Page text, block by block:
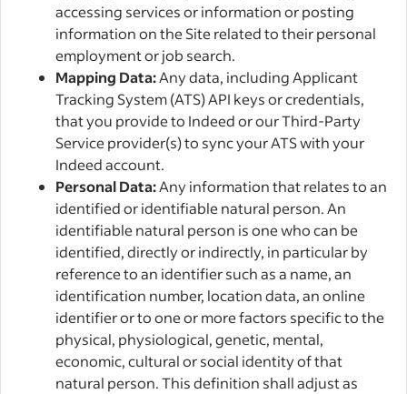
accessing services or information or posting
information on the Site related to their personal
employment or job search.
Mapping Data:Any data, including Applicant
Tracking System (ATS) API keys or credentials,
that you provide to Indeed or our Third-Party
Service provider(s) to sync your ATS with your
Indeed account.
Personal Data:Any information that relates to an
identified or identifiable natural person. An
identifiable natural person is one who can be
identified, directly or indirectly, in particular by
reference to an identifier such as a name, an
identification number, location data, an online
identifier or to one or more factors specific to the
physical, physiological, genetic, mental,
economic, cultural or social identity of that
natural person. This definition shall adjust as